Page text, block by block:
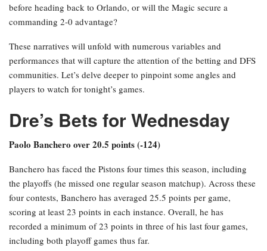
before heading back to Orlando, or will the Magic secure a
commanding 2-0 advantage?
These narratives will unfold with numerous variables and
performances that will capture the attention of the betting and DFS
communities. Let’s delve deeper to pinpoint some angles and
players to watch for tonight’s games.
Dre’s Bets for Wednesday
Paolo Banchero over 20.5 points (-124)
Banchero has faced the Pistons four times this season, including
the playoffs (he missed one regular season matchup). Across these
four contests, Banchero has averaged 25.5 points per game,
scoring at least 23 points in each instance. Overall, he has
recorded a minimum of 23 points in three of his last four games,
including both playoff games thus far.